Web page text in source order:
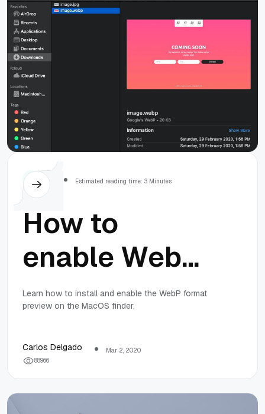
Estimated reading time: 3 Minutes
How to
enable WebP
image format
the MacOS
Finder
Learn how to install and enable the WebP format
preview on the MacOS finder.
Carlos Delgado
Mar 2, 2020
88966